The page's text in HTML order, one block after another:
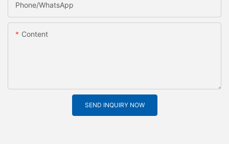
Phone/whatsApp
Content
SEND INQUIRY NOW